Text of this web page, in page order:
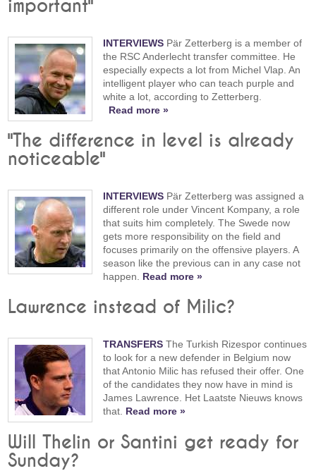
important"
INTERVIEWS Pär Zetterberg is a member of
the RSC Anderlecht transfer committee. He
especially expects a lot from Michel Vlap. An
intelligent player who can teach purple and
white a lot, according to Zetterberg.
Read more »
"The difference in level is already
noticeable"
INTERVIEWS Pär Zetterberg was assigned a
different role under Vincent Kompany, a role
that suits him completely. The Swede now
gets more responsibility on the field and
focuses primarily on the offensive players. A
season like the previous can in any case not
happen. Read more »
Lawrence instead of Milic?
TRANSFERS The Turkish Rizespor continues
to look for a new defender in Belgium now
that Antonio Milic has refused their offer. One
of the candidates they now have in mind is
James Lawrence. Het Laatste Nieuws knows
that. Read more »
Will Thelin or Santini get ready for
Sunday?